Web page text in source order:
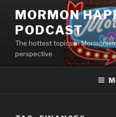
content
MORMON
PODCAST
The hottest topics in
perspective